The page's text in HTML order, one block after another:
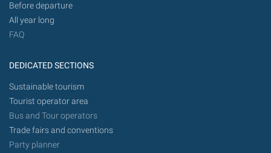
Before departure
All year long
FAQ
DEDICATED SECTIONS
Sustainable tourism
Tourist operator area
Bus and Tour operators
Trade fairs and conventions
Party planner